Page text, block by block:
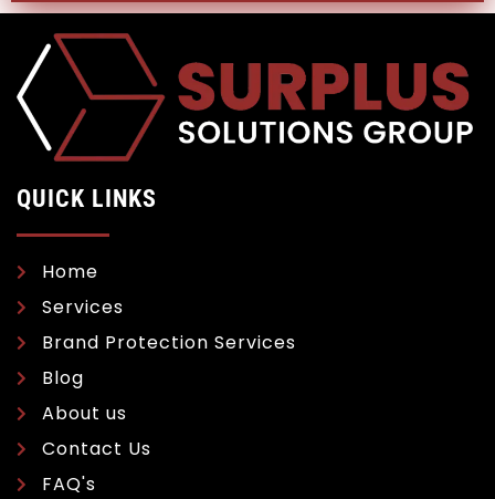
QUICK LINKS
Home
Services
Brand Protection Services
Blog
About us
Contact Us
FAQ's